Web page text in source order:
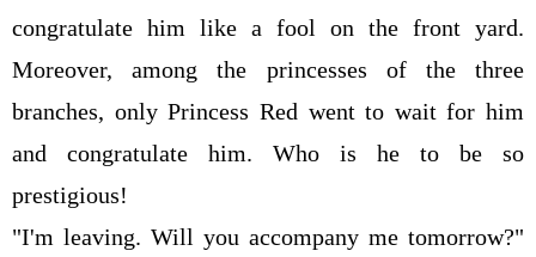
congratulate him like a fool on the front yard.
Moreover, among the princesses of the three
branches, only Princess Red went to wait for him
and congratulate him. Who is he to be so
prestigious!
"I'm leaving. Will you accompany me tomorrow?"